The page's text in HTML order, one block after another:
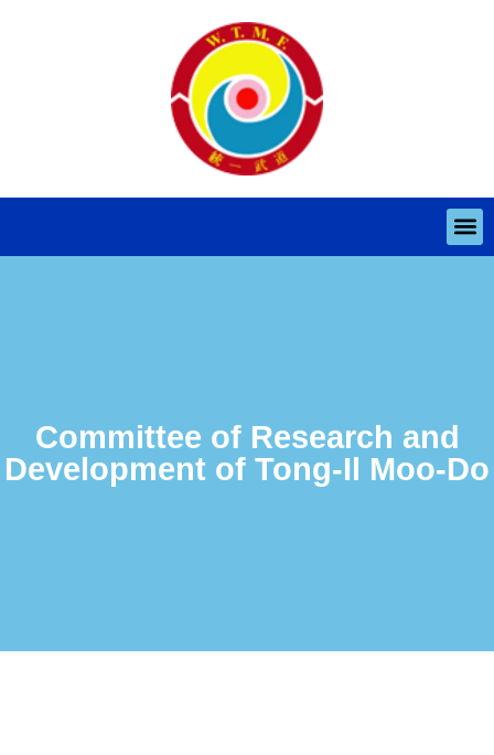
Committee of Research and
Development of Tong-Il Moo-Do